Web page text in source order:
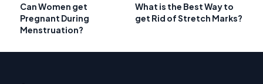
Can Women get
Pregnant During
Menstruation?
What is the Best Way to
get Rid of Stretch Marks?